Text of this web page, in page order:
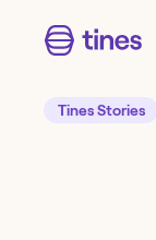
Tines Stories